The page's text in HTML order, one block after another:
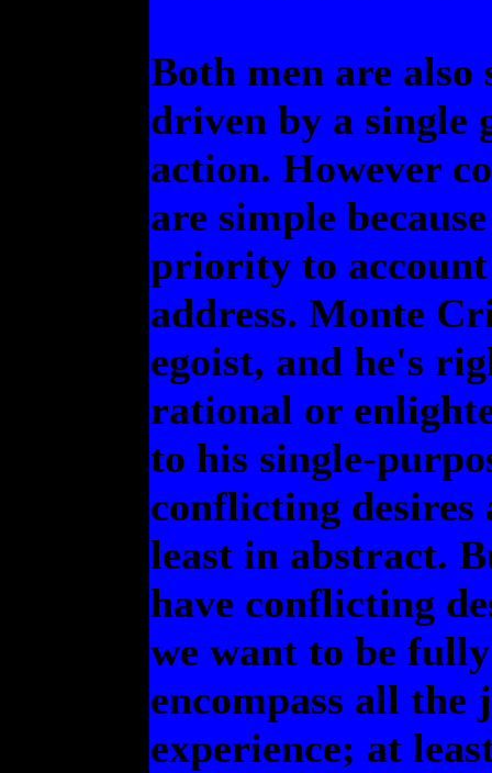
Both men are
driven by a single
action. However
are simple
priority to account
address. Monte
egoist, and he's
rational or
to his single-
conflicting
least in abstract.
have conflicting
we want to be
encompass all the
experience; at